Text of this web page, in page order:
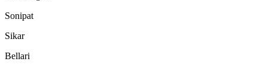
Sonipat
Sikar
Bellari